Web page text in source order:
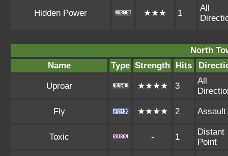
Hidden Power ★★★ 1
All
North
Name
Type Strength Hits
Uproar ★★★★ 3
All
Fly ★★★★ 2 Assault
Toxic - 1
Distant
Point